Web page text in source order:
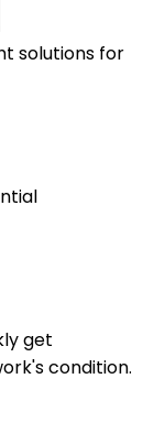
solutions for
get
condition.